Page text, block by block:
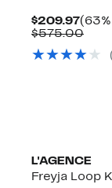
$209.97
Price
$575.00
L'AGENCE
Freyja Loop